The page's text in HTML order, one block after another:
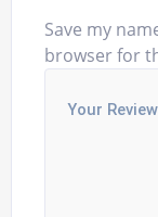
Save my
browser for